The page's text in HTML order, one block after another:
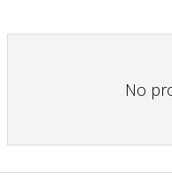
No